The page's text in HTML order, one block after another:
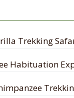
Trekking
Habituation